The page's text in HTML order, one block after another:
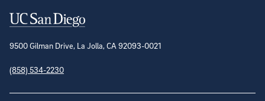
Contact Information
9500 Gilman Drive, La Jolla, CA 92093-0021
(858) 534-2230